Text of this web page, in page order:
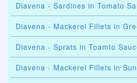
Diavena - Sardines in Tomato
Diavena - Mackerel Fillets in
Diavena - Sprats in Toamto
Diavena - Mackerel Fillets in